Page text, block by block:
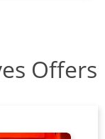
Offers